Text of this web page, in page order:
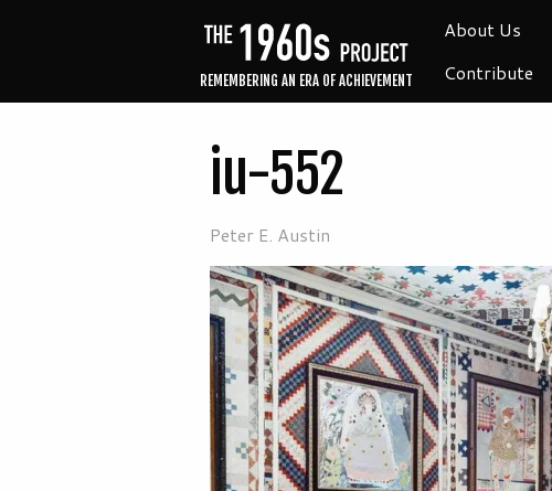
REMEMBERING AN ERA OF ACHIEVEMENT
About Us
Contribute
iu-552
Peter E. Austin